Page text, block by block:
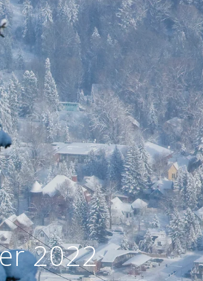
2022